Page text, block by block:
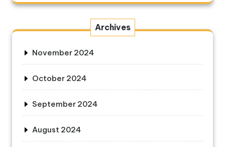
Archives
November 2024
October 2024
September 2024
August 2024